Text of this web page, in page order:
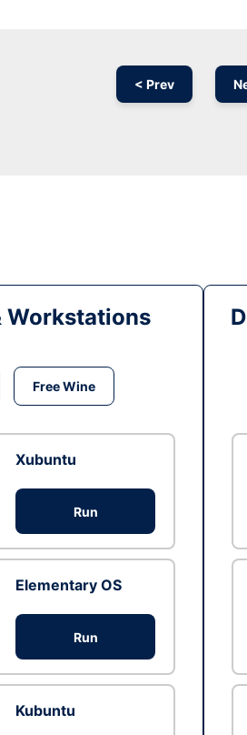
< Prev
Workstations
Free Wine
Xubuntu
Run
Elementary OS
Run
Kubuntu